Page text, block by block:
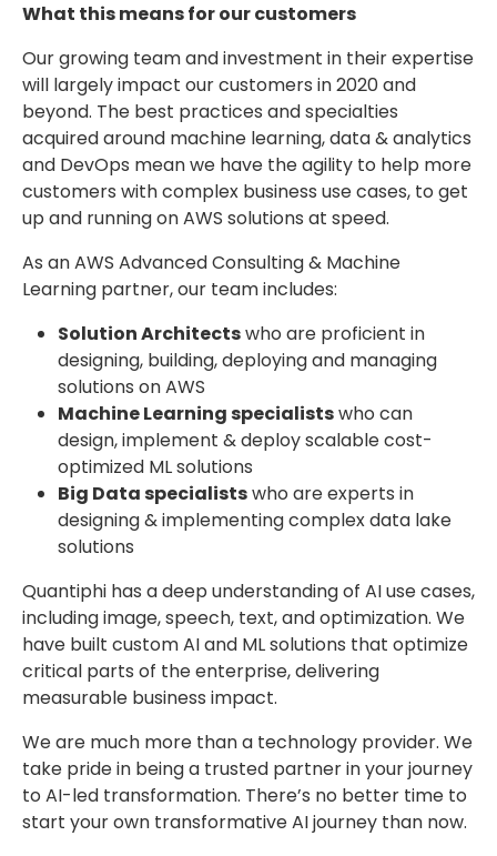
What this means for our customers
Our growing team and investment in their expertise
will largely impact our customers in 2020 and
beyond. The best practices and specialties
acquired around machine learning, data & analytics
and DevOps mean we have the agility to help more
customers with complex business use cases, to get
up and running on AWS solutions at speed.
As an AWS Advanced Consulting & Machine
Learning partner, our team includes:
Solution Architectswho are proficient in
designing, building, deploying and managing
solutions on AWS
Machine Learning specialistswho can
design, implement & deploy scalable cost-
optimized ML solutions
Big Data specialistswho are experts in
designing & implementing complex data lake
solutions
Quantiphi has a deep understanding of AI use cases,
including image, speech, text, and optimization. We
have built custom AI and ML solutions that optimize
critical parts of the enterprise, delivering
measurable business impact.
We are much more than a technology provider. We
take pride in being a trusted partner in your journey
to AI-led transformation. There’s no better time to
start your own transformative AI journey than now.